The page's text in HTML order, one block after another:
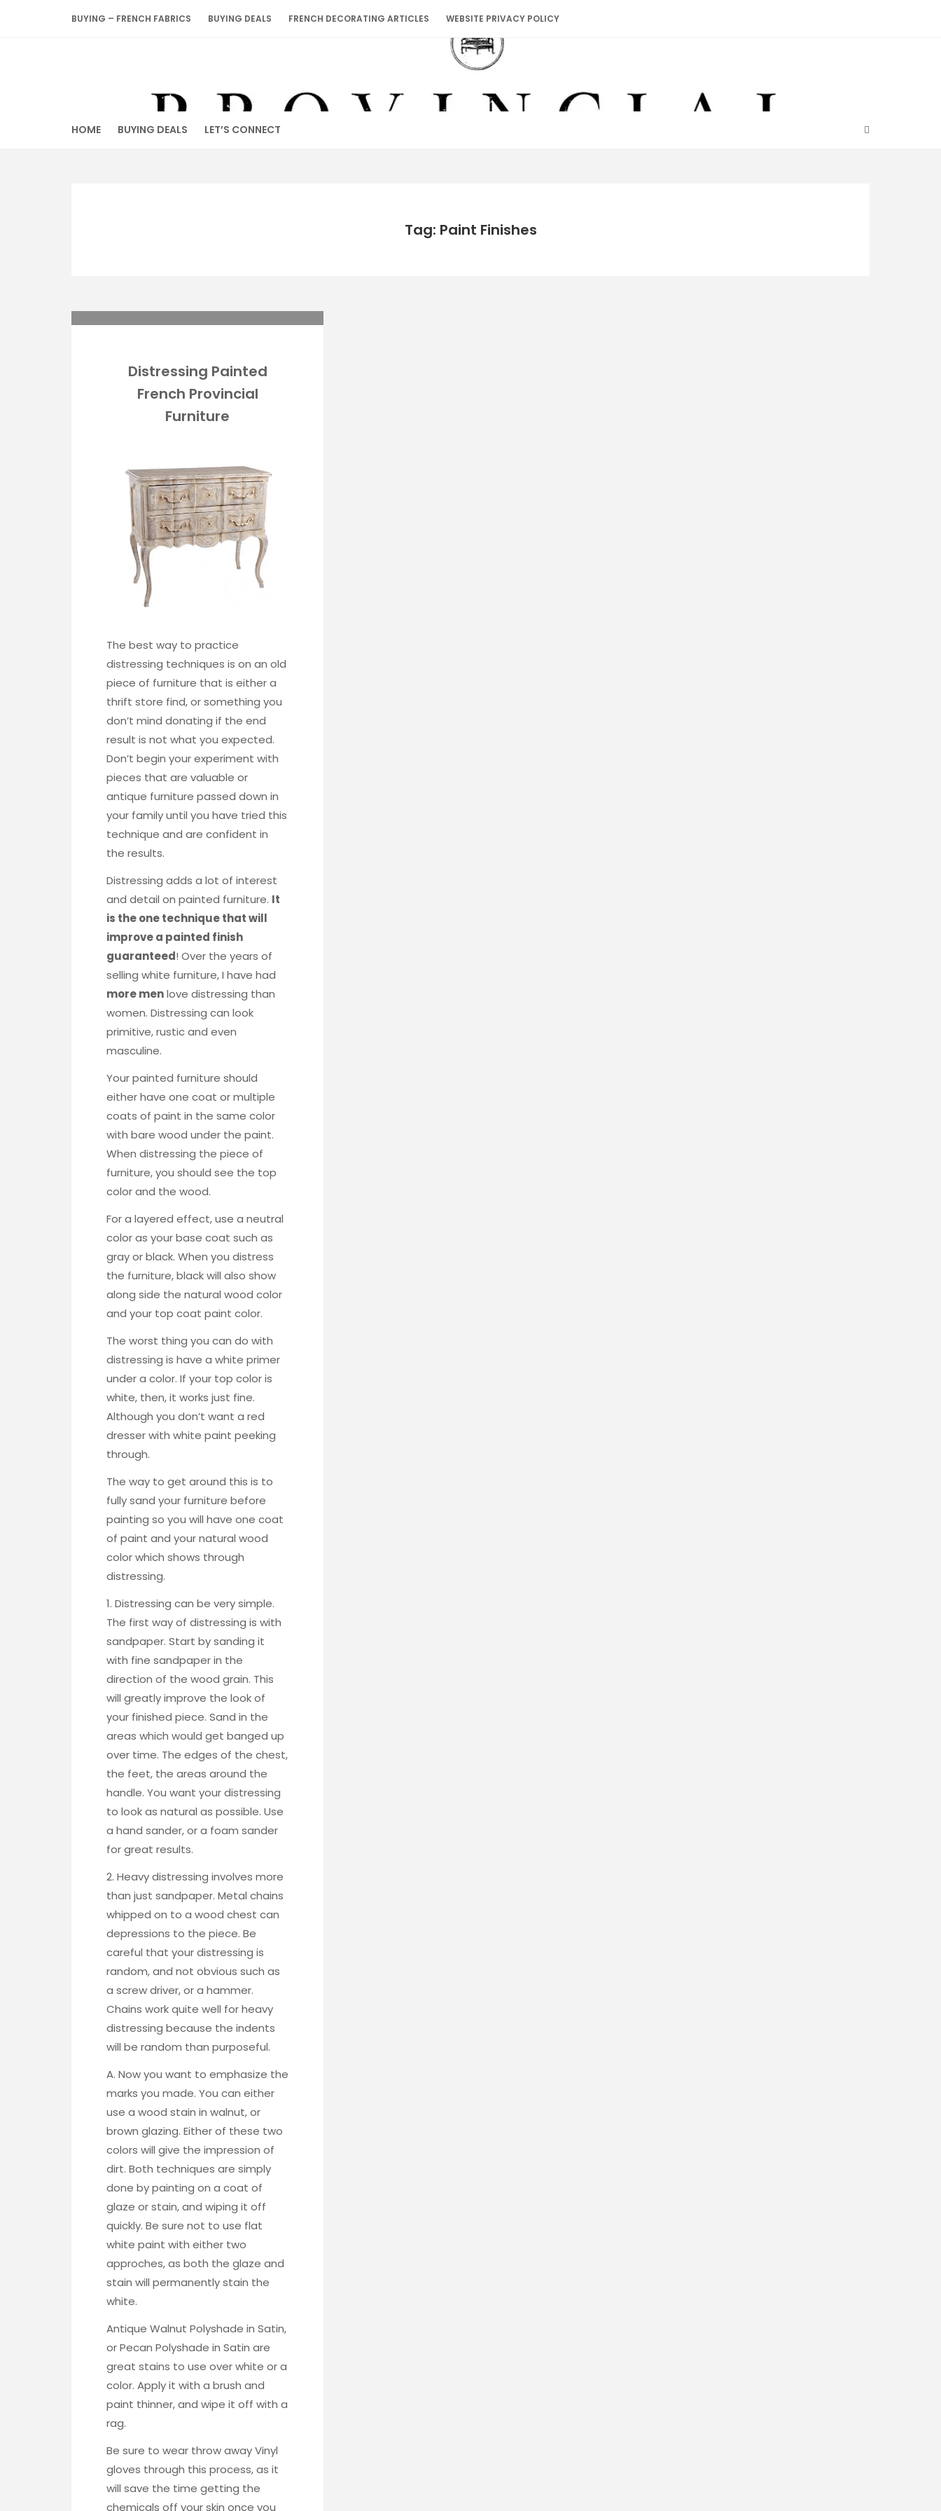
BUYING – FRENCH FABRICS BUYING DEALS FRENCH DECORATING ARTICLES WEBSITE PRIVACY POLICY
HOME BUYING DEALS LET’S CONNECT
Tag: Paint Finishes
Distressing Painted
French Provincial
Furniture
The best way to practice
distressing techniques is on an old
piece of furniture that is either a
thrift store find, or something you
don’t mind donating if the end
result is not what you expected.
Don’t begin your experiment with
pieces that are valuable or
antique furniture passed down in
your family until you have tried this
technique and are confident in
the results.
Distressing adds a lot of interest
and detail on painted furniture. It
is the one technique that will
improve a painted finish
guaranteed! Over the years of
selling white furniture, I have had
more menlove distressing than
women. Distressing can look
primitive, rustic and even
masculine.
Your painted furniture should
either have one coat or multiple
coats of paint in the same color
with bare wood under the paint.
When distressing the piece of
furniture, you should see the top
color and the wood.
For a layered effect, use a neutral
color as your base coat such as
gray or black. When you distress
the furniture, black will also show
along side the natural wood color
and your top coat paint color.
The worst thing you can do with
distressing is have a white primer
under a color. If your top color is
white, then, it works just fine.
Although you don’t want a red
dresser with white paint peeking
through.
The way to get around this is to
fully sand your furniture before
painting so you will have one coat
of paint and your natural wood
color which shows through
distressing.
1. Distressing can be very simple.
The first way of distressing is with
sandpaper. Start by sanding it
with fine sandpaperin the
direction of the wood grain. This
will greatly improve the look of
your finished piece. Sand in the
areas which would get banged up
over time. The edges of the chest,
the feet, the areas around the
handle. You want your distressing
to look as natural as possible. Use
a hand sander, or a foam sander
for great results.
2. Heavy distressing involves more
than just sandpaper. Metal chains
whipped on to a wood chest can
depressions to the piece. Be
careful that your distressing is
random, and not obvious such as
a screw driver, or a hammer.
Chains work quite well for heavy
distressing because the indents
will be random than purposeful.
A. Now you want to emphasize the
marks you made. You can either
use a wood stain in walnut, or
brown glazing. Either of these two
colors will give the impression of
dirt. Both techniques are simply
done by painting on a coat of
glaze or stain, and wiping it off
quickly. Be sure not to use flat
white paint with either two
approches, as both the glaze and
stain will permanently stain the
white.
Antique Walnut Polyshade in Satin,
or Pecan Polyshade in Satin are
great stains to use over white or a
color. Apply it with a brush and
paint thinner, and wipe it off with a
rag.
Be sure to wear throw awayVinyl
gloves through this process, as it
will save the time getting the
chemicals off your skin once you